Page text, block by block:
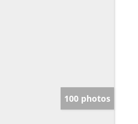
100 photos